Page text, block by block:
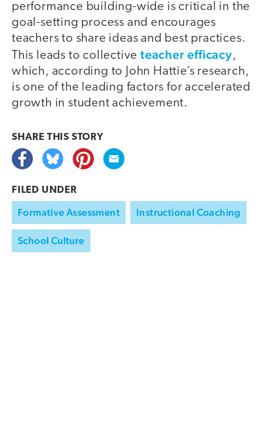
performance building-wide is critical in the
goal-setting process and encourages
teachers to share ideas and best practices.
This leads to collectiveteacher efficacy,
which, according to John Hattie’s research,
is one of the leading factors for accelerated
growth in student achievement.
SHARE THIS STORY
FILED UNDER
Formative Assessment Instructional Coaching
School Culture